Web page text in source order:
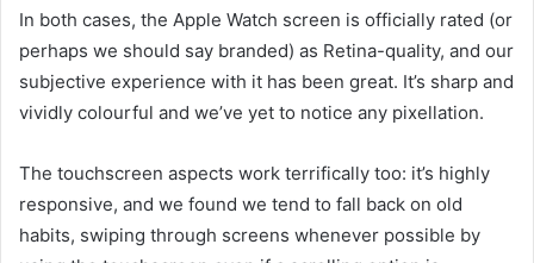
In both cases, the Apple Watch screen is officially rated (or
perhaps we should say branded) as Retina-quality, and our
subjective experience with it has been great. It’s sharp and
vividly colourful and we’ve yet to notice any pixellation.
The touchscreen aspects work terrifically too: it’s highly
responsive, and we found we tend to fall back on old
habits, swiping through screens whenever possible by